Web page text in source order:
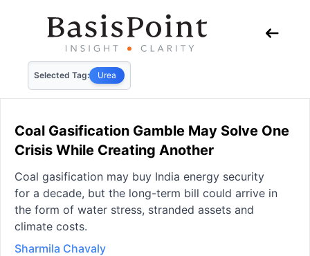
Selected Tag: Urea
Coal Gasification Gamble May Solve One
Crisis While Creating Another
Coal gasification may buy India energy security
for a decade, but the long-term bill could arrive in
the form of water stress, stranded assets and
climate costs.
Sharmila Chavaly